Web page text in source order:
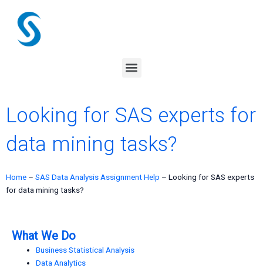
content
Menu
Looking for SAS experts for
data mining tasks?
Home – SAS Data Analysis Assignment Help – Looking for SAS experts
for data mining tasks?
What We Do
Business Statistical Analysis
Data Analytics